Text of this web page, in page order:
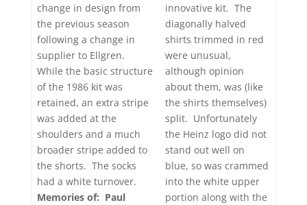
change in design from
the previous season
following a change in
supplier to Ellgren.
While the basic structure
of the 1986 kit was
retained, an extra stripe
was added at the
shoulders and a much
broader stripe added to
the shorts. The socks
had a white turnover.
Memories of: Paul
innovative kit. The
diagonally halved
shirts trimmed in red
were unusual,
although opinion
about them, was (like
the shirts themselves)
split. Unfortunately
the Heinz logo did not
stand out well on
blue, so was crammed
into the white upper
portion along with the